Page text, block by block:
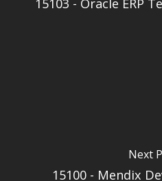
Next
15100 - Mendix